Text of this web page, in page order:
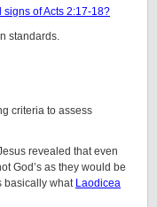
signs of Acts 2:17-18?
standards.
criteria to assess
revealed that even
God’s as they would be
basically what Laodicea